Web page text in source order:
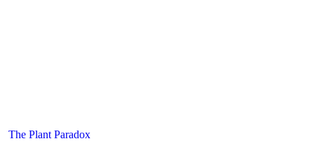
The Plant Paradox